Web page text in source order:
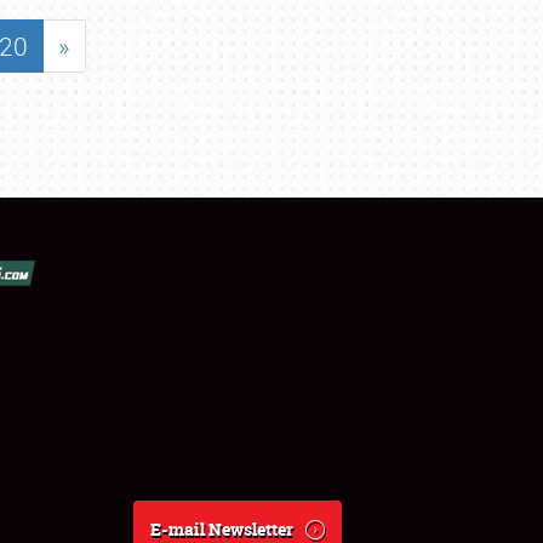
20 »
E-mail Newsletter